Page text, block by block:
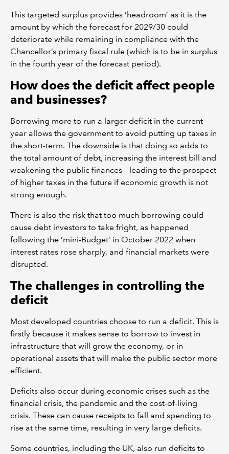
This targeted surplus provides ‘headroom’ as it is the
amount by which the forecast for 2029/30 could
deteriorate while remaining in compliance with the
Chancellor’s primary fiscal rule (which is to be in surplus
in the fourth year of the forecast period).
How does the deficit affect people
and businesses?
Borrowing more to run a larger deficit in the current
year allows the government to avoid putting up taxes in
the short-term. The downside is that doing so adds to
the total amount of debt, increasing the interest bill and
weakening the public finances – leading to the prospect
of higher taxes in the future if economic growth is not
strong enough.
There is also the risk that too much borrowing could
cause debt investors to take fright, as happened
following the ‘mini-Budget’ in October 2022 when
interest rates rose sharply, and financial markets were
disrupted.
The challenges in controlling the
deficit
Most developed countries choose to run a deficit. This is
firstly because it makes sense to borrow to invest in
infrastructure that will grow the economy, or in
operational assets that will make the public sector more
efficient.
Deficits also occur during economic crises such as the
financial crisis, the pandemic and the cost-of-living
crisis. These can cause receipts to fall and spending to
rise at the same time, resulting in very large deficits.
Some countries, including the UK, also run deficits to